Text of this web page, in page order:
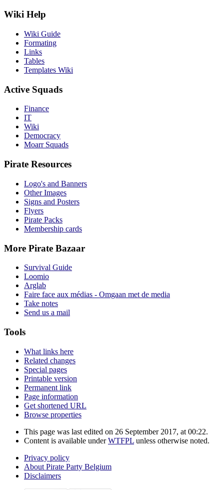
Wiki Help
Wiki Guide
Formating
Links
Tables
Templates Wiki
Active Squads
Finance
IT
Wiki
Democracy
Moarr Squads
Pirate Resources
Logo's and Banners
Other Images
Signs and Posters
Flyers
Pirate Packs
Membership cards
More Pirate Bazaar
Survival Guide
Loomio
Arglab
Faire face aux médias - Omgaan met de media
Take notes
Send us a mail
Tools
What links here
Related changes
Special pages
Printable version
Permanent link
Page information
Get shortened URL
Browse properties
This page was last edited on 26 September 2017, at 00:22.
Content is available underWTFPL unless otherwise noted.
Privacy policy
About Pirate Party Belgium
Disclaimers